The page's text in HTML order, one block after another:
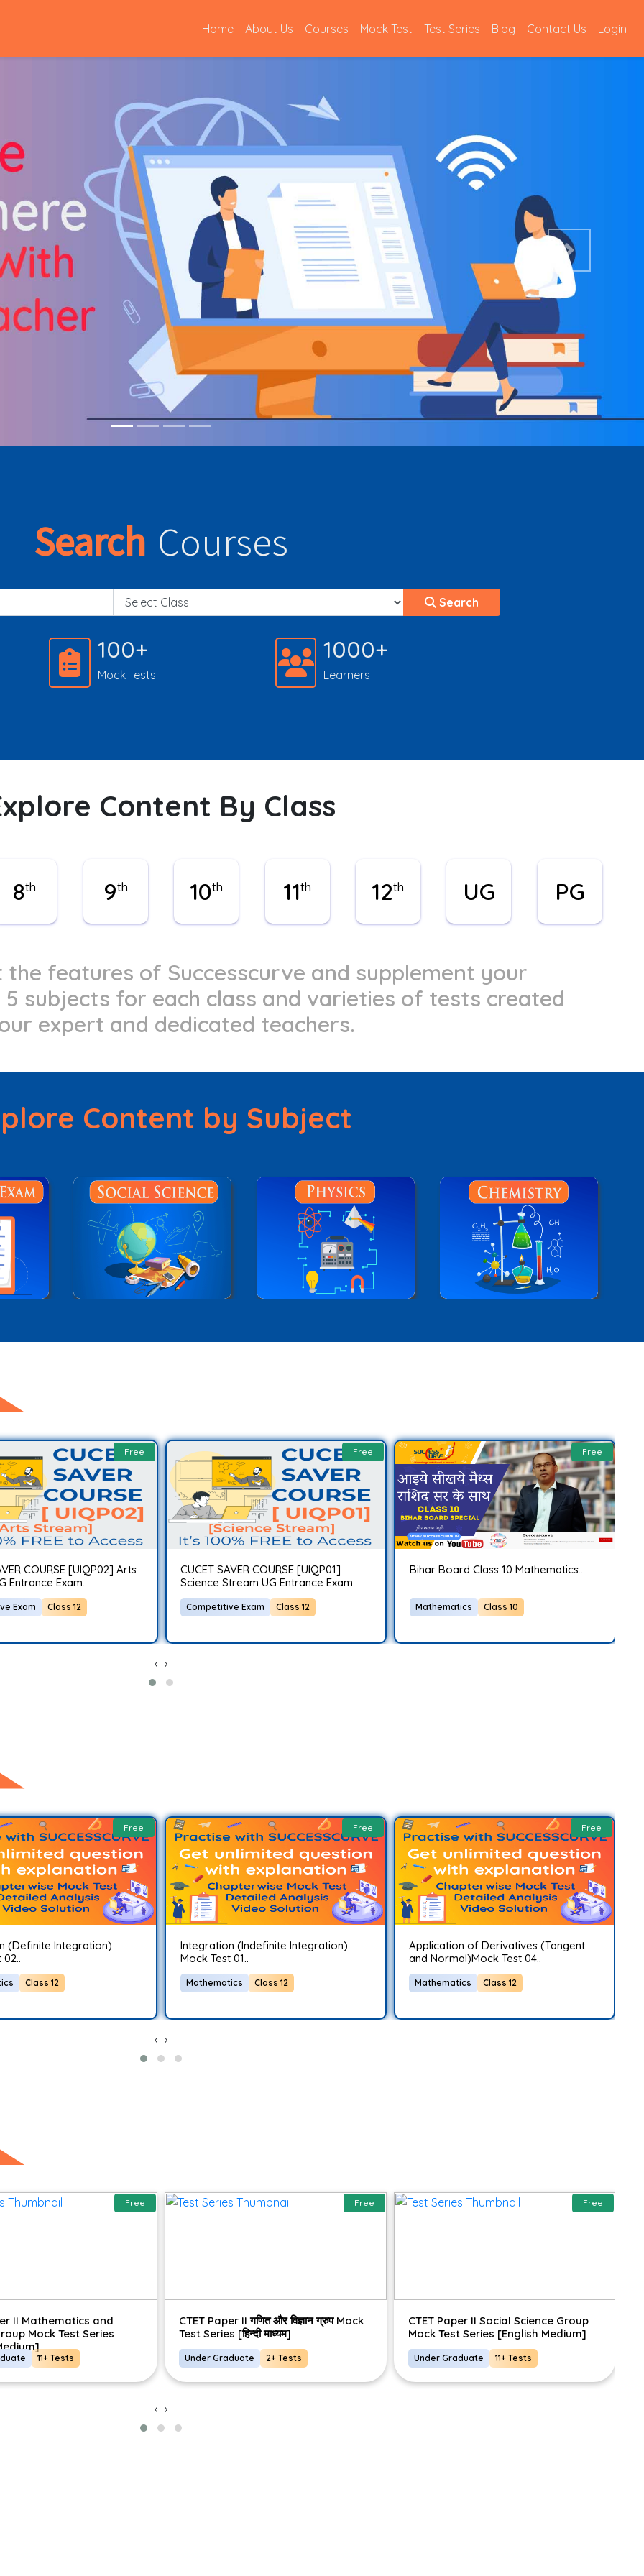
Home(current)
About Us Courses Mock Test Test Series Blog Contact Us Login
Next
Search Courses
Search
100+
Mock Tests
1000+
Learners
Content By Class
8th 9th 10th 11th 12th UG PG
the features of Successcurve and supplement your
subjects for each class and varieties of tests created
expert and dedicated teachers.
Content by Subject
Free
COURSE [UIQP02] Arts
Entrance Exam..
Exam Class 12
Free
CUCET SAVER COURSE [UIQP01]
Science Stream UG Entrance Exam..
Competitive Exam Class 12
Free
Bihar Board Class 10 Mathematics..
Mathematics Class 10
‹ ›
Free
(Definite Integration)
02..
Class 12
Free
Integration (Indefinite Integration)
Mock Test 01..
Mathematics Class 12
Free
Application of Derivatives (Tangent
and Normal)Mock Test 04..
Mathematics Class 12
‹ ›
Free
II Mathematics and
Mock Test Series
11+ Tests
Free
CTET Paper II गणित और विज्ञान ग्रुप Mock
Test Series [हिन्दी माध्यम]
Under Graduate 2+ Tests
Free
CTET Paper II Social Science Group
Mock Test Series [English Medium]
Under Graduate 11+ Tests
‹ ›